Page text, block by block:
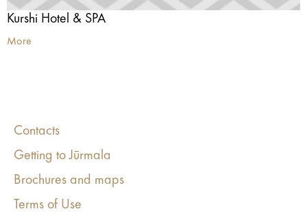
Kurshi Hotel & SPA
More
Contacts
Getting to Jūrmala
Brochures and maps
Terms of Use